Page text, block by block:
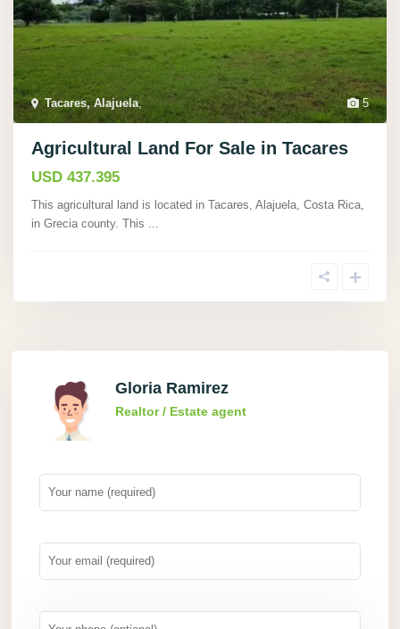
5
Tacares, Alajuela,
Agricultural Land For Sale in Tacares
USD 437.395
This agricultural land is located in Tacares, Alajuela, Costa Rica,
in Grecia county. This
Gloria Ramirez
Realtor / Estate agent